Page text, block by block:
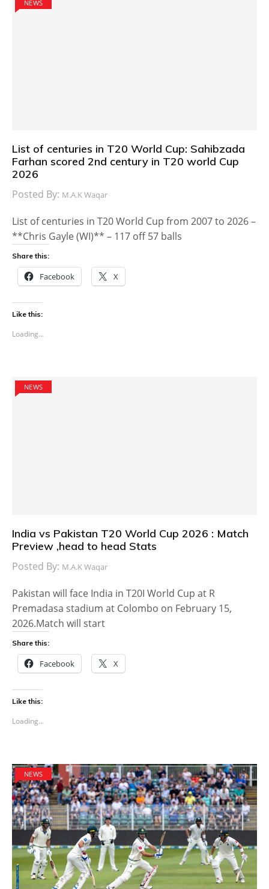
NEWS
List of centuries in T20 World Cup: Sahibzada
Farhan scored 2nd century in T20 world Cup
2026
Posted By: M.A.K Waqar
List of centuries in T20 World Cup from 2007 to 2026 –
**Chris Gayle (WI)** – 117 off 57 balls
Share this:
Facebook X
Like this:
Loading...
NEWS
India vs Pakistan T20 World Cup 2026 : Match
Preview ,head to head Stats
Posted By: M.A.K Waqar
Pakistan will face India in T20I World Cup at R
Premadasa stadium at Colombo on February 15,
2026.Match will start
Share this:
Facebook X
Like this:
Loading...
NEWS